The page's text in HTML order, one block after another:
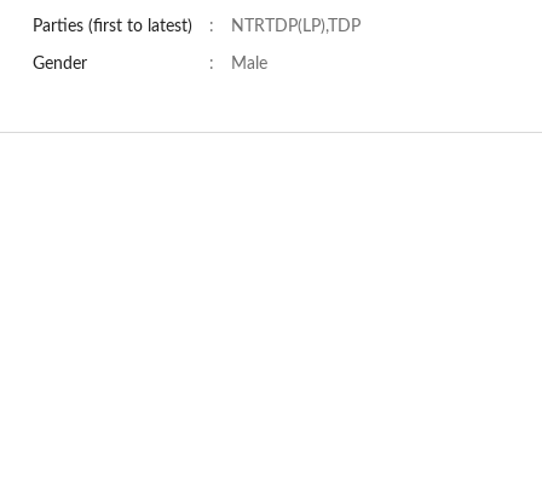
Parties (first to latest) : NTRTDP(LP),TDP
Gender : Male